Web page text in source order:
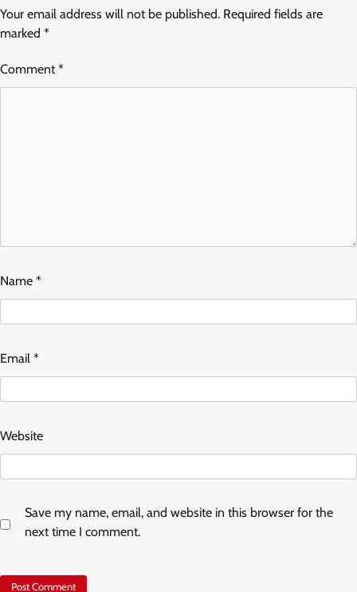
Your email address will not be published. Required fields are
marked *
Comment*
Name *
Email *
Website
Save my name, email, and website in this browser for the
next time I comment.